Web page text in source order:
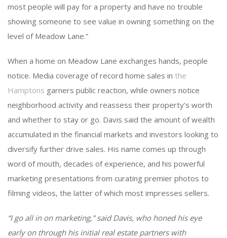
most people will pay for a property and have no trouble
showing someone to see value in owning something on the
level of Meadow Lane.”
When a home on Meadow Lane exchanges hands, people
notice. Media coverage of record home sales in the
Hamptons garners public reaction, while owners notice
neighborhood activity and reassess their property’s worth
and whether to stay or go. Davis said the amount of wealth
accumulated in the financial markets and investors looking to
diversify further drive sales. His name comes up through
word of mouth, decades of experience, and his powerful
marketing presentations from curating premier photos to
filming videos, the latter of which most impresses sellers.
“I go all in on marketing,” said Davis, who honed his eye
early on through his initial real estate partners with